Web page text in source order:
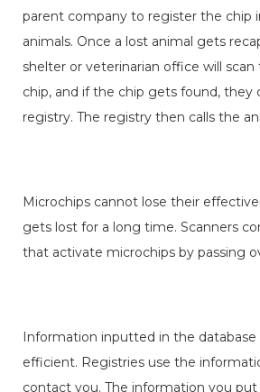
parent company to register the chip
animals. Once a lost animal gets
shelter or veterinarian office will scan
chip, and if the chip gets found, they
registry. The registry then calls the
Microchips cannot lose their
gets lost for a long time. Scanners
that activate microchips by passing
Information inputted in the database
efficient. Registries use the
contact you. The information you